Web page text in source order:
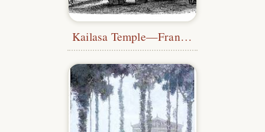
Kailasa Temple—Français